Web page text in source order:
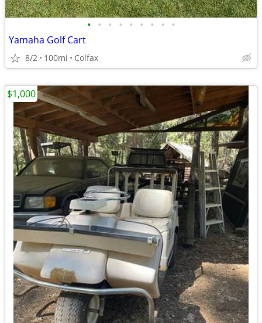
• • • • • • • • •
Yamaha Golf Cart
8/2 100mi Colfax
$1,000